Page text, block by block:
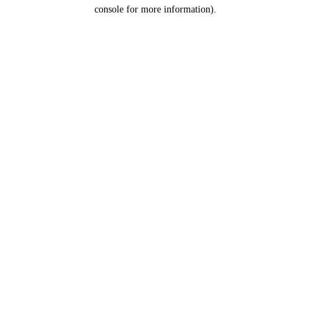
console for more information).